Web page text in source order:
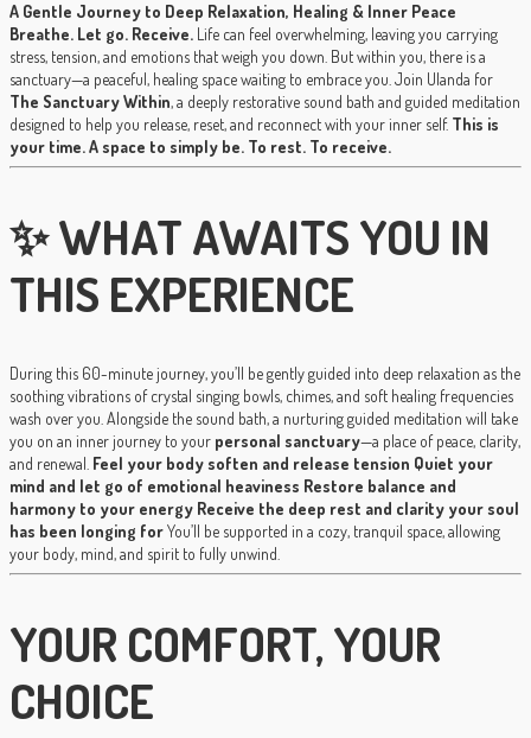
A Gentle Journey to Deep Relaxation, Healing & Inner Peace
Breathe. Let go. Receive. Life can feel overwhelming, leaving you carrying
stress, tension, and emotions that weigh you down. But within you, there is a
sanctuary—a peaceful, healing space waiting to embrace you. Join Ulanda for
The Sanctuary Within, a deeply restorative sound bath and guided meditation
designed to help you release, reset, and reconnect with your inner self. This is
your time. A space to simply be. To rest. To receive.
✨ WHAT AWAITS YOU IN
THIS EXPERIENCE
During this 60-minute journey, you’ll be gently guided into deep relaxation as the
soothing vibrations of crystal singing bowls, chimes, and soft healing frequencies
wash over you. Alongside the sound bath, a nurturing guided meditation will take
you on an inner journey to your personal sanctuary—a place of peace, clarity,
and renewal. Feel your body soften and release tension Quiet your
mind and let go of emotional heaviness Restore balance and
harmony to your energy Receive the deep rest and clarity your soul
has been longing forYou’ll be supported in a cozy, tranquil space, allowing
your body, mind, and spirit to fully unwind.
YOUR COMFORT, YOUR
CHOICE